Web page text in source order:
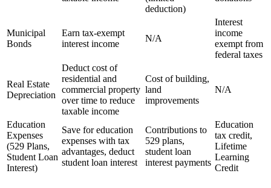
deduction)
Municipal
Bonds
Earn tax-exempt
interest income
N/A
Interest
income
exempt from
federal taxes
Real Estate
Depreciation
Deduct cost of
residential and
commercial property
over time to reduce
taxable income
Cost of building,
land
improvements
N/A
Education
Expenses
(529 Plans,
Student Loan
Interest)
Save for education
expenses with tax
advantages, deduct
student loan interest
Contributions to
529 plans,
student loan
interest payments
Education
tax credit,
Lifetime
Learning
Credit